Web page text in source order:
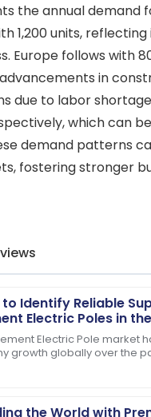
the annual demand
1,200 units,
Europe follows with
in
due to labor
which can
demand patterns
fostering stronger
to Identify Reliable
Electric Poles in
Electric Pole market
growth globally over the
the World with
Their customer service